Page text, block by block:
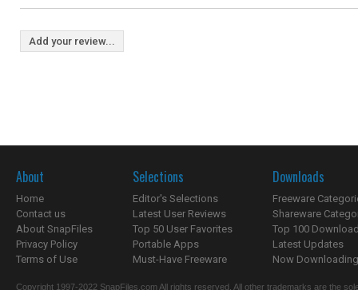
Add your review...
About
Home
Contact us
About SnapFiles
Privacy Policy
Terms of Use
Selections
Editor's Selections
Latest User Reviews
Top 50 User Favorites
Portable Apps
Must-Have Freeware
Downloads
Freeware
Shareware
Top 100
Latest Updates
Now
Copyright 1997-2022 SnapFiles.com All rights reserved. All other trademarks are the